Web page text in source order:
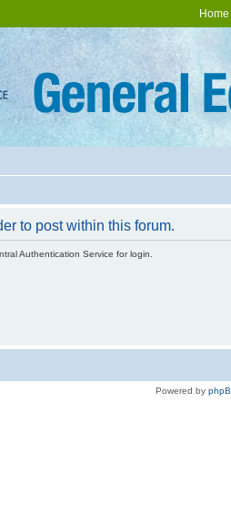
Home
to post within this forum.
Authentication Service for login.
Powered by